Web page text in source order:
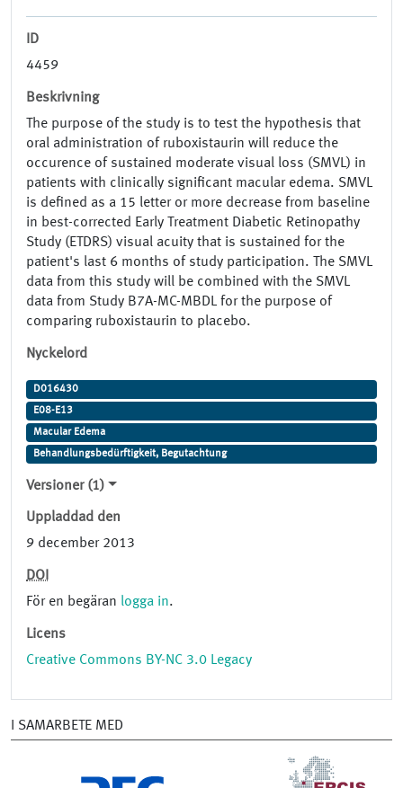
ID
4459
Beskrivning
The purpose of the study is to test the hypothesis that
oral administration of ruboxistaurin will reduce the
occurence of sustained moderate visual loss (SMVL) in
patients with clinically significant macular edema. SMVL
is defined as a 15 letter or more decrease from baseline
in best-corrected Early Treatment Diabetic Retinopathy
Study (ETDRS) visual acuity that is sustained for the
patient's last 6 months of study participation. The SMVL
data from this study will be combined with the SMVL
data from Study B7A-MC-MBDL for the purpose of
comparing ruboxistaurin to placebo.
Nyckelord
D016430
E08-E13
Macular Edema
Behandlungsbedürftigkeit, Begutachtung
Versioner (1)
Uppladdad den
9 december 2013
DOI
För en begäran logga in.
Licens
Creative Commons BY-NC 3.0 Legacy
I SAMARBETE MED